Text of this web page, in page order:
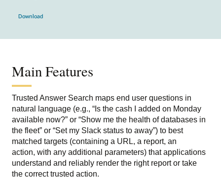
Download
Main Features
Trusted Answer Search maps end user questions in
natural language (e.g., “Is the cash I added on Monday
available now?” or “Show me the health of databases in
the fleet” or “Set my Slack status to away”) to best
matched targets (containing a URL, a report, an
action, with any additional parameters) that applications
understand and reliably render the right report or take
the correct trusted action.